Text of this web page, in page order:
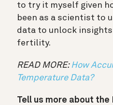
to try it myself given
been as a scientist to
data to unlock insights
fertility.
READ MORE: How
Temperature Data?
Tell us more about the